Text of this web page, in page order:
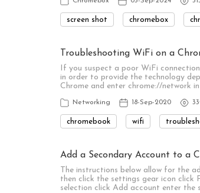
screen shot chromebox
Troubleshooting WiFi on a
If you suspect a poor WiFi
in order to provide the technology
Chrome and enter chrome://network
Networking 18-Sep-2020
chromebook wifi
Add a Secondary Account to a
The instructions below allow for the
then click the settings gear icon click
selection click Add account enter the